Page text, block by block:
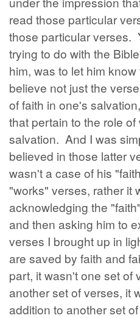
read those particular
those particular verses.
trying to do with the
him, was to let him
believe not just the
of faith in one's
that pertain to the role
salvation. And I was
believed in those latter
wasn't a case of his
"works" verses, rather it
acknowledging the
and then asking him to
verses I brought up in
are saved by faith and
part, it wasn't one set of
another set of verses, it
addition to another set